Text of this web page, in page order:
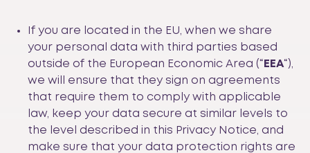
If you are located in the EU, when we share
your personal data with third parties based
outside of the European Economic Area (“ EEA“),
we will ensure that they sign on agreements
that require them to comply with applicable
law, keep your data secure at similar levels to
the level described in this Privacy Notice, and
make sure that your data protection rights are